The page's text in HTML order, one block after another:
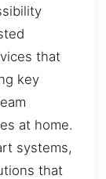
that
key
at home.
systems,
that